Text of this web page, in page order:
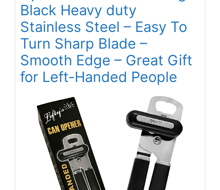
Black Heavy duty
Stainless Steel – Easy To
Turn Sharp Blade –
Smooth Edge – Great Gift
for Left-Handed People